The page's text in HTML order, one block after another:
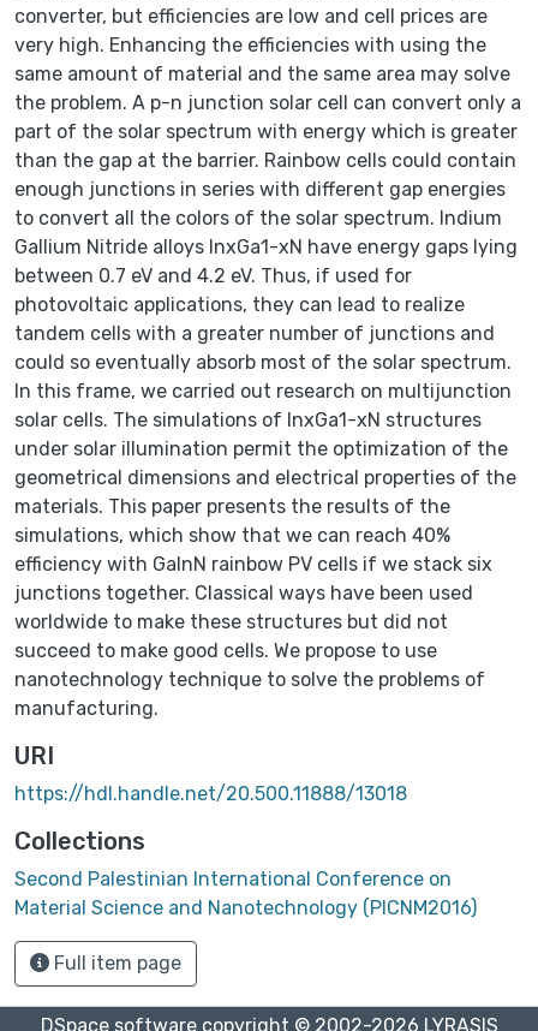
converter, but efficiencies are low and cell prices are
very high. Enhancing the efficiencies with using the
same amount of material and the same area may solve
the problem. A p-n junction solar cell can convert only a
part of the solar spectrum with energy which is greater
than the gap at the barrier. Rainbow cells could contain
enough junctions in series with different gap energies
to convert all the colors of the solar spectrum. Indium
Gallium Nitride alloys InxGa1-xN have energy gaps lying
between 0.7 eV and 4.2 eV. Thus, if used for
photovoltaic applications, they can lead to realize
tandem cells with a greater number of junctions and
could so eventually absorb most of the solar spectrum.
In this frame, we carried out research on multijunction
solar cells. The simulations of InxGa1-xN structures
under solar illumination permit the optimization of the
geometrical dimensions and electrical properties of the
materials. This paper presents the results of the
simulations, which show that we can reach 40%
efficiency with GaInN rainbow PV cells if we stack six
junctions together. Classical ways have been used
worldwide to make these structures but did not
succeed to make good cells. We propose to use
nanotechnology technique to solve the problems of
manufacturing.
URI
https://hdl.handle.net/20.500.11888/13018
Collections
Second Palestinian International Conference on
Material Science and Nanotechnology (PICNM2016)
Full item page
DSpace softwarecopyright © 2002-2026 LYRASIS